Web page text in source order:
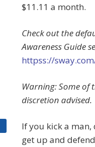
$11.11 a month.
Check out the
Awareness Guide
httpss://
Warning: Some of
discretion advised.
If you kick a man,
get up and